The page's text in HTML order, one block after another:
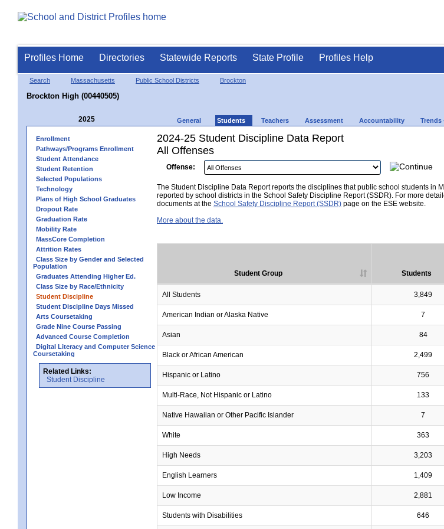
Profiles Home Directories Statewide Reports State Profile Profiles Help
Search Massachusetts Public School Districts Brockton
Brockton High (00440505)
2025 General Students Teachers Assessment Accountability Trends
Enrollment
Pathways/Programs Enrollment
Student Attendance
Student Retention
Selected Populations
Technology
Plans of High School Graduates
Dropout Rate
Graduation Rate
Mobility Rate
MassCore Completion
Attrition Rates
Class Size by Gender and Selected
Population
Graduates Attending Higher Ed.
Class Size by Race/Ethnicity
Student Discipline
Student Discipline Days Missed
Arts Coursetaking
Grade Nine Course Passing
Advanced Course Completion
Digital Literacy and Computer Science
Coursetaking
Related Links:
Student Discipline
2024-25 Student Discipline Data Report
All Offenses
Offense:
The Student Discipline Data Report reports the disciplines that public school students in
reported by school districts in the School Safety Discipline Report (SSDR). For more
documents at the School Safety Discipline Report (SSDR) page on the ESE website.
More about the data.
Student Group Students
All Students 3,849
American Indian or Alaska Native 7
Asian 84
Black or African American 2,499
Hispanic or Latino 756
Multi-Race, Not Hispanic or Latino 133
Native Hawaiian or Other Pacific Islander 7
White 363
High Needs 3,203
English Learners 1,409
Low Income 2,881
Students with Disabilities 646